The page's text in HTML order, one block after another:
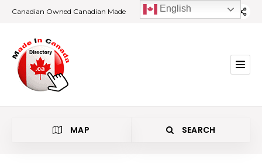
Canadian Owned Canadian Made
MAP SEARCH
English